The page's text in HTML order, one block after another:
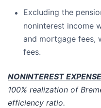
Excluding the
noninterest income
and mortgage fees,
fees.
NONINTEREST EXPENSE
100% realization of
efficiency ratio.